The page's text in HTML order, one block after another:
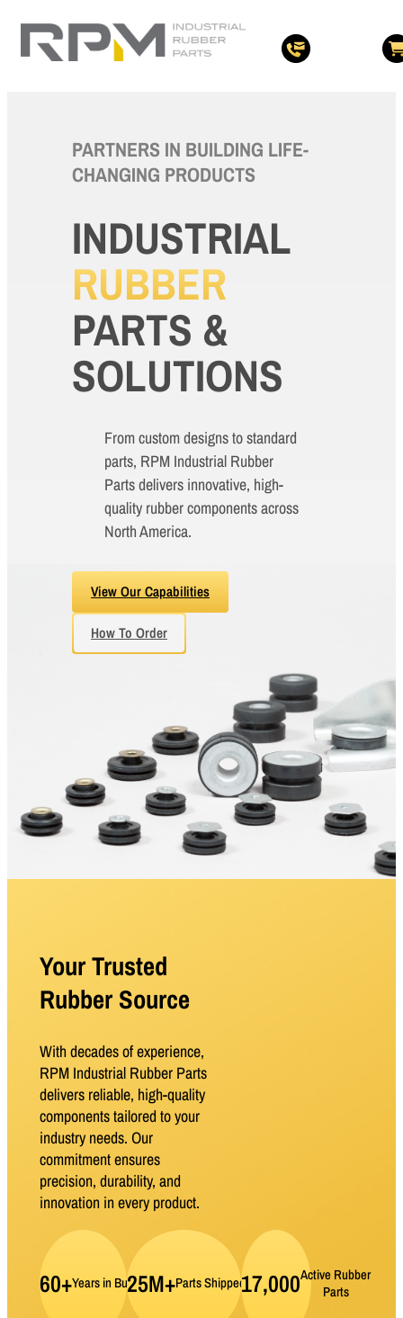
PARTNERS IN BUILDING LIFE-
CHANGING PRODUCTS
INDUSTRIAL
RUBBER
PARTS &
SOLUTIONS
From custom designs to standard
parts, RPM Industrial Rubber
Parts delivers innovative, high-
quality rubber components across
North America.
View Our Capabilities
How To Order
Your Trusted
Rubber Source
With decades of experience,
RPM Industrial Rubber Parts
delivers reliable, high-quality
components tailored to your
industry needs. Our
commitment ensures
precision, durability, and
innovation in every product.
60+Years in Business
25M+Parts Shipped per Year
17,000Active Rubber
Parts